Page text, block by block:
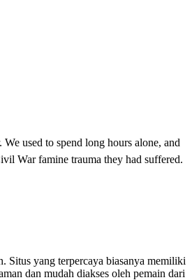
used to spend long hours alone, and
War famine trauma they had suffered.
Situs yang terpercaya biasanya memiliki
dan mudah diakses oleh pemain dari